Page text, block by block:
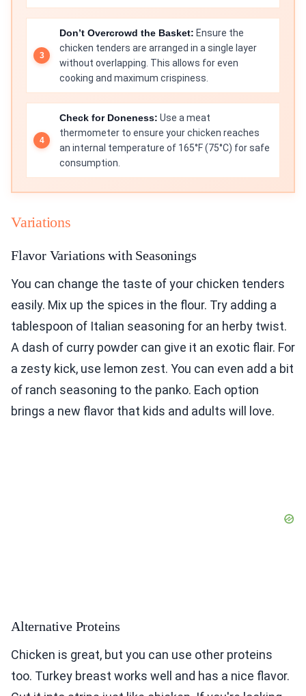
Don’t Overcrowd the Basket: Ensure the
chicken tenders are arranged in a single layer
without overlapping. This allows for even
cooking and maximum crispiness.
Check for Doneness: Use a meat
thermometer to ensure your chicken reaches
an internal temperature of 165°F (75°C) for safe
consumption.
Variations
Flavor Variations with Seasonings
You can change the taste of your chicken tenders
easily. Mix up the spices in the flour. Try adding a
tablespoon of Italian seasoning for an herby twist.
A dash of curry powder can give it an exotic flair. For
a zesty kick, use lemon zest. You can even add a bit
of ranch seasoning to the panko. Each option
brings a new flavor that kids and adults will love.
Alternative Proteins
Chicken is great, but you can use other proteins
too. Turkey breast works well and has a nice flavor.